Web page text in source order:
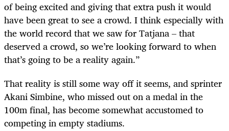
of being excited and giving that extra push it would
have been great to see a crowd. I think especially with
the world record that we saw for Tatjana – that
deserved a crowd, so we’re looking forward to when
that’s going to be a reality again.”
That reality is still some way off it seems, and sprinter
Akani Simbine, who missed out on a medal in the
100m final, has become somewhat accustomed to
competing in empty stadiums.